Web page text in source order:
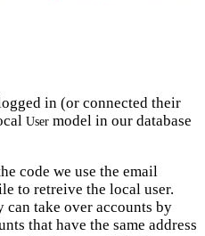
in (or connected their
User model in our database
code we use the email
to retreive the local user.
take over accounts by
that have the same address